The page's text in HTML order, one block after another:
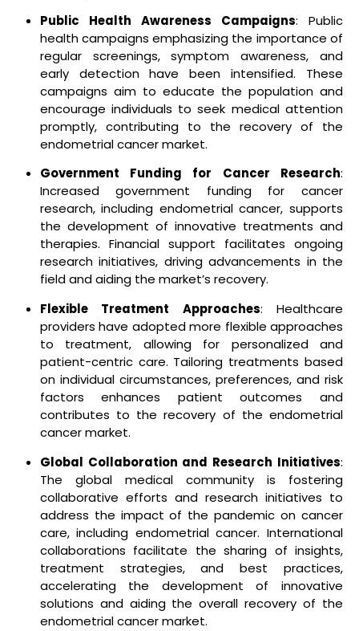
Public Health Awareness Campaigns: Public
health campaigns emphasizing the importance of
regular screenings, symptom awareness, and
early detection have been intensified. These
campaigns aim to educate the population and
encourage individuals to seek medical attention
promptly, contributing to the recovery of the
endometrial cancer market.
Government Funding for Cancer Research:
Increased government funding for cancer
research, including endometrial cancer, supports
the development of innovative treatments and
therapies. Financial support facilitates ongoing
research initiatives, driving advancements in the
field and aiding the market’s recovery.
Flexible Treatment Approaches: Healthcare
providers have adopted more flexible approaches
to treatment, allowing for personalized and
patient-centric care. Tailoring treatments based
on individual circumstances, preferences, and risk
factors enhances patient outcomes and
contributes to the recovery of the endometrial
cancer market.
Global Collaboration and Research Initiatives:
The global medical community is fostering
collaborative efforts and research initiatives to
address the impact of the pandemic on cancer
care, including endometrial cancer. International
collaborations facilitate the sharing of insights,
treatment strategies, and best practices,
accelerating the development of innovative
solutions and aiding the overall recovery of the
endometrial cancer market.